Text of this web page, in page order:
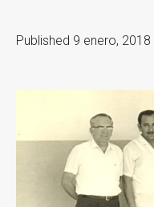
Published 9 enero, 2018